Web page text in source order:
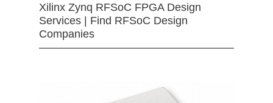
Xilinx Zynq RFSoC FPGA Design
Services | Find RFSoC Design
Companies